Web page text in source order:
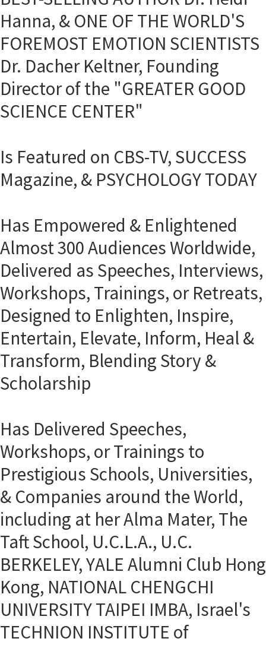
Hanna, & ONE OF THE WORLD'S
FOREMOST EMOTION SCIENTISTS
Dr. Dacher Keltner, Founding
Director of the "GREATER GOOD
SCIENCE CENTER"
Is Featured on CBS-TV, SUCCESS
Magazine, & PSYCHOLOGY TODAY
Has Empowered & Enlightened
Almost 300 Audiences Worldwide,
Delivered as Speeches, Interviews,
Workshops, Trainings, or Retreats,
Designed to Enlighten, Inspire,
Entertain, Elevate, Inform, Heal &
Transform, Blending Story &
Scholarship
Has Delivered Speeches,
Workshops, or Trainings to
Prestigious Schools, Universities,
& Companies around the World,
including at her Alma Mater, The
Taft School, U.C.L.A., U.C.
BERKELEY, YALE Alumni Club Hong
Kong, NATIONAL CHENGCHI
UNIVERSITY TAIPEI IMBA, Israel's
TECHNION INSTITUTE of